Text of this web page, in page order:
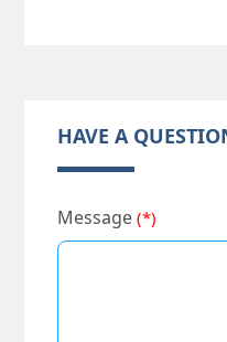
HAVE A
Message(*)